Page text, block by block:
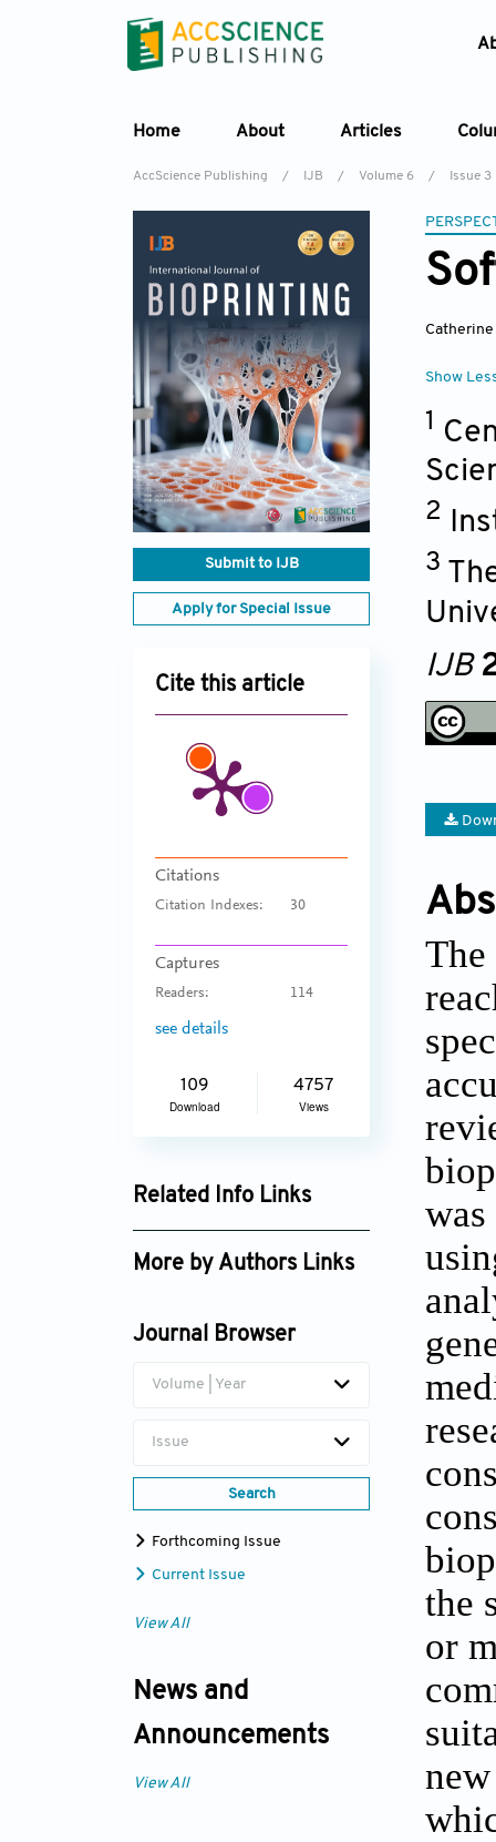
Home About Articles
AccScience Publishing / IJB / Volume 6 / Issue 3
Submit to IJB
Apply for Special Issue
Cite this article
Citations
Citation Indexes: 30
Captures
Readers: 114
see details
109
Download
4757
Views
Related Info Links
Google Scholar
More by Authors Links
Journal Browser
Volume | Year
Issue
Search
Forthcoming Issue
Current Issue
View All
News and
Announcements
View All
Show
1
2
3
IJB
the
or